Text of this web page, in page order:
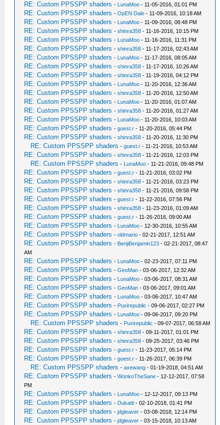
RE: Custom PPSSPP shaders - LunaMoo - 11-05-2016, 01:01 PM
RE: Custom PPSSPP shaders -OpEN Dale - 11-09-2016, 10:18 AM
RE: Custom PPSSPP shaders - LunaMoo - 11-09-2016, 08:48 PM
RE: Custom PPSSPP shaders -shinra358 - 11-16-2016, 10:15 PM
RE: Custom PPSSPP shaders - LunaMoo - 11-16-2016, 11:31 PM
RE: Custom PPSSPP shaders -shinra358 - 11-17-2016, 02:43 AM
RE: Custom PPSSPP shaders - LunaMoo - 11-17-2016, 08:05 AM
RE: Custom PPSSPP shaders -shinra358 - 11-17-2016, 10:26 AM
RE: Custom PPSSPP shaders -shinra358 - 11-19-2016, 04:12 PM
RE: Custom PPSSPP shaders - LunaMoo - 11-20-2016, 12:36 AM
RE: Custom PPSSPP shaders -shinra358 - 11-20-2016, 12:50 AM
RE: Custom PPSSPP shaders - LunaMoo - 11-20-2016, 01:07 AM
RE: Custom PPSSPP shaders -shinra358 - 11-20-2016, 01:27 AM
RE: Custom PPSSPP shaders - LunaMoo - 11-20-2016, 10:03 AM
RE: Custom PPSSPP shaders -guest.r - 11-20-2016, 05:44 PM
RE: Custom PPSSPP shaders -shinra358 - 11-20-2016, 11:30 PM
RE: Custom PPSSPP shaders -guest.r - 11-21-2016, 10:53 AM
RE: Custom PPSSPP shaders -shinra358 - 11-21-2016, 12:03 PM
RE: Custom PPSSPP shaders - LunaMoo - 11-21-2016, 09:48 PM
RE: Custom PPSSPP shaders -guest.r - 11-21-2016, 03:02 PM
RE: Custom PPSSPP shaders -shinra358 - 11-21-2016, 03:23 PM
RE: Custom PPSSPP shaders -shinra358 - 11-21-2016, 09:58 PM
RE: Custom PPSSPP shaders -guest.r - 11-22-2016, 07:56 PM
RE: Custom PPSSPP shaders -shinra358 - 11-23-2016, 01:09 AM
RE: Custom PPSSPP shaders -guest.r - 11-26-2016, 09:00 AM
RE: Custom PPSSPP shaders - LunaMoo - 12-30-2016, 10:55 AM
RE: Custom PPSSPP shaders -oldmario - 02-21-2017, 12:51 AM
RE: Custom PPSSPP shaders - BenjiBenjamin123 - 02-21-2017, 08:47
AM
RE: Custom PPSSPP shaders - LunaMoo - 02-23-2017, 07:11 PM
RE: Custom PPSSPP shaders -GeoMan - 03-06-2017, 12:32 AM
RE: Custom PPSSPP shaders - LunaMoo - 03-06-2017, 08:31 AM
RE: Custom PPSSPP shaders -GeoMan - 03-06-2017, 09:01 AM
RE: Custom PPSSPP shaders - LunaMoo - 03-06-2017, 10:47 AM
RE: Custom PPSSPP shaders - Puxirepublic - 09-06-2017, 02:27 PM
RE: Custom PPSSPP shaders - LunaMoo - 09-06-2017, 09:20 PM
RE: Custom PPSSPP shaders - Puxirepublic - 09-07-2017, 06:58 AM
RE: Custom PPSSPP shaders -shinra358 - 09-11-2017, 01:01 PM
RE: Custom PPSSPP shaders -shinra358 - 09-25-2017, 03:46 PM
RE: Custom PPSSPP shaders -guest.r - 11-23-2017, 05:14 PM
RE: Custom PPSSPP shaders -guest.r - 11-26-2017, 06:39 PM
RE: Custom PPSSPP shaders -axewang - 01-19-2018, 04:51 AM
RE: Custom PPSSPP shaders -WonkoTheSane - 12-12-2017, 07:58
PM
RE: Custom PPSSPP shaders - LunaMoo - 12-12-2017, 09:13 PM
RE: Custom PPSSPP shaders - Dukatti - 02-10-2018, 01:41 PM
RE: Custom PPSSPP shaders -jdgleaver - 03-08-2018, 12:14 PM
RE: Custom PPSSPP shaders -jdgleaver - 03-15-2018, 10:13 AM